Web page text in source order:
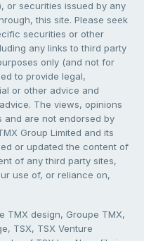
or securities issued by any
this site. Please seek
securities or other
any links to third party
only (and not for
to provide legal,
or other advice and
The views, opinions
and are not endorsed by
Group Limited and its
or updated the content of
of any third party sites,
use of, or reliance on,
TMX design, Groupe TMX,
TSX, TSX Venture